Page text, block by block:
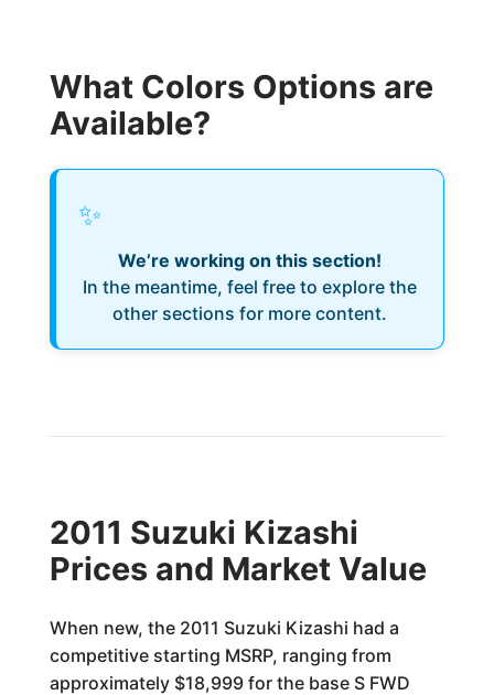
What Colors Options are
Available?
✨
We’re working on this section!
In the meantime, feel free to explore the
other sections for more content.
2011 Suzuki Kizashi
Prices and Market Value
When new, the 2011 Suzuki Kizashi had a
competitive starting MSRP, ranging from
approximately $18,999 for the base S FWD